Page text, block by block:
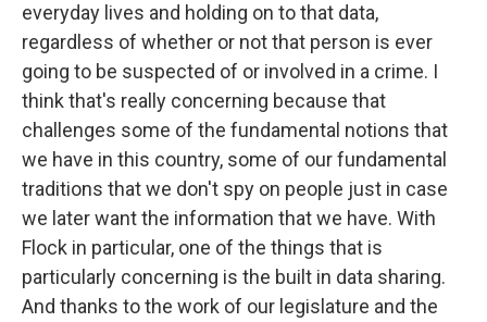
everyday lives and holding on to that data,
regardless of whether or not that person is ever
going to be suspected of or involved in a crime. I
think that's really concerning because that
challenges some of the fundamental notions that
we have in this country, some of our fundamental
traditions that we don't spy on people just in case
we later want the information that we have. With
Flock in particular, one of the things that is
particularly concerning is the built in data sharing.
And thanks to the work of our legislature and the